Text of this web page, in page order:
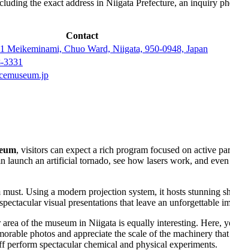
the exact address in Niigata Prefecture, an inquiry
Contact
Meikeminami, Chuo Ward, Niigata, 950-0948, Japan
3331
, visitors can expect a rich program focused on active
launch an artificial tornado, see how lasers work, and
Using a modern projection system, it hosts stunning
visual presentations that leave an unforgettable
of the museum in Niigata is equally interesting. Here,
photos and appreciate the scale of the machinery
perform spectacular chemical and physical experiments.